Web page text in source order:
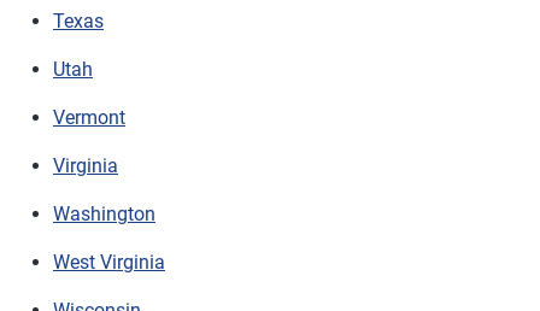
Texas
Utah
Vermont
Virginia
Washington
West Virginia